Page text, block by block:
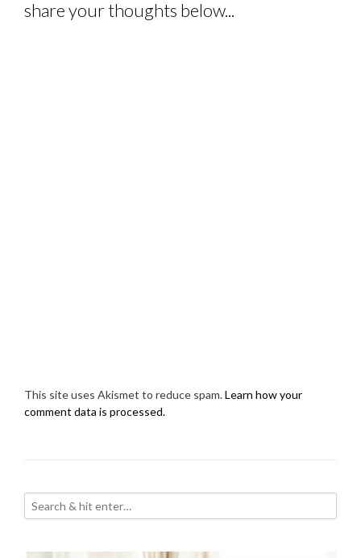
share your thoughts below...
This site uses Akismet to reduce spam.Learn how your
comment data is processed.